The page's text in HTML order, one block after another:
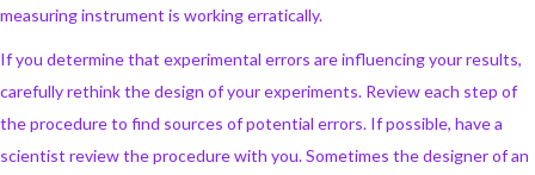
measuring instrument is working erratically.
If you determine that experimental errors are influencing your results,
carefully rethink the design of your experiments. Review each step of
the procedure to find sources of potential errors. If possible, have a
scientist review the procedure with you. Sometimes the designer of an